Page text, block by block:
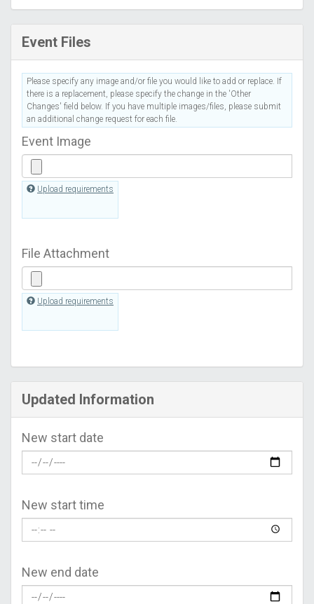
Event Files
Please specify any image and/or file you would like to add or replace. If
there is a replacement, please specify the change in the 'Other
Changes' field below. If you have multiple images/files, please submit
an additional change request for each file.
Event Image
Upload requirements
File Attachment
Upload requirements
Updated Information
New start date
New start time
New end date